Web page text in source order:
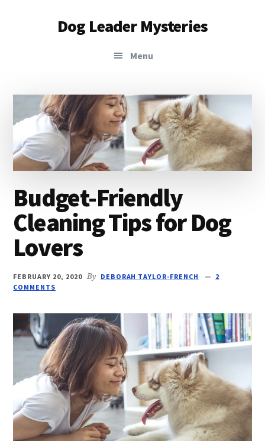
Dog Leader Mysteries
&
lovers'
hearts
Menu
Budget-Friendly
Cleaning Tips for Dog
Lovers
FEBRUARY 20, 2020 By DEBORAH TAYLOR-FRENCH
2
COMMENTS